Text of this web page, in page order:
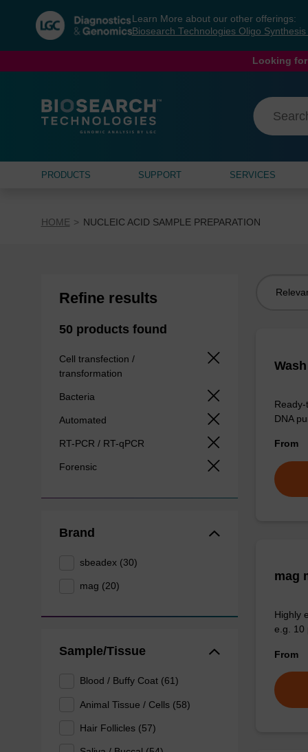
navigation
menu
Learn More about our other offerings:
Biosearch Technologies Oligo Synthesis
Looking
PRODUCTS SUPPORT SERVICES
HOME NUCLEIC ACID SAMPLE PREPARATION
Refine results
50 products found
Cell transfection /
transformation
Bacteria
Automated
RT-PCR / RT-qPCR
Forensic
Brand
sbeadex (30)
mag (20)
Sample/Tissue
Blood / Buffy Coat (61)
Animal Tissue / Cells (58)
Hair Follicles (57)
DNA
From
mag
Highly
e.g. 10
From